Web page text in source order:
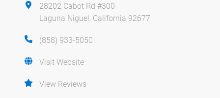
28202 Cabot Rd #300
Laguna Niguel, California 92677
(858) 933-5050
Visit Website
View Reviews